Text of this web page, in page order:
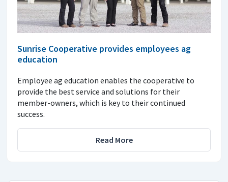
Sunrise Cooperative provides employees ag
education
Employee ag education enables the cooperative to
provide the best service and solutions for their
member-owners, which is key to their continued
success.
Read More